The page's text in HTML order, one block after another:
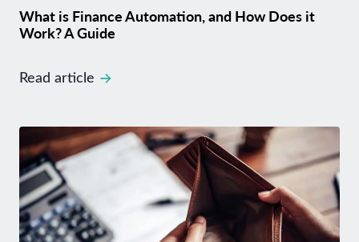
What is Finance Automation, and How Does it
Work? A Guide
Read article